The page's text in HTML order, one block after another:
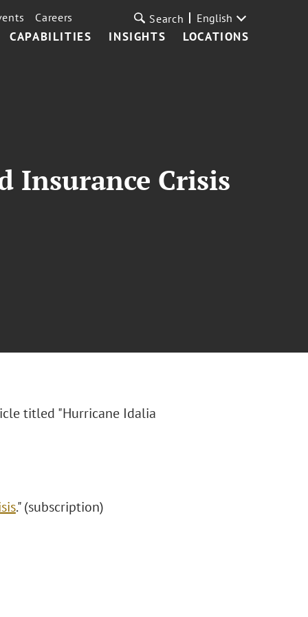
CAPABILITIES INSIGHTS LOCATIONS
Careers Search English
Insurance Crisis
titled "Hurricane Idalia
." (subscription)